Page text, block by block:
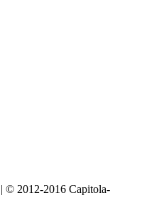
© 2012-2016 Capitola-